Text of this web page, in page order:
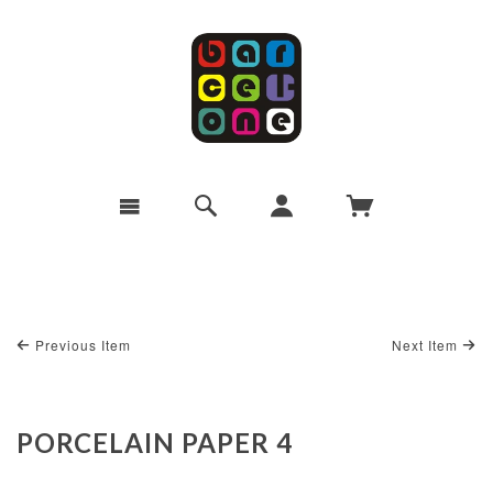
Previous Item Next Item
PORCELAIN PAPER 4